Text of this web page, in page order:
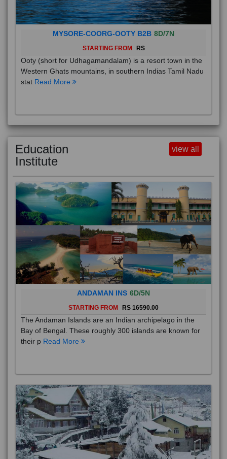
MYSORE-COORG-OOTY B2B 8D/7N
STARTING FROM RS
Ooty (short for Udhagamandalam) is a resort town in the
Western Ghats mountains, in southern Indias Tamil Nadu
stat Read More
Education
Institute
view all
ANDAMAN INS 6D/5N
STARTING FROM RS 16590.00
The Andaman Islands are an Indian archipelago in the
Bay of Bengal. These roughly 300 islands are known for
their p Read More